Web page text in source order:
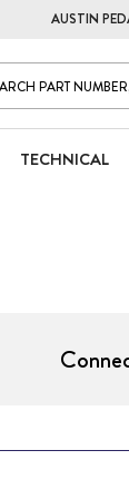
AUSTIN
TECHNICAL